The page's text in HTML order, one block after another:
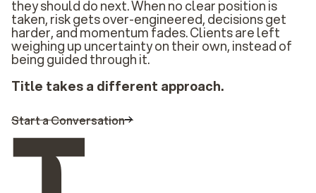
they should do next. When no clear position is
taken, risk gets over-engineered, decisions get
harder, and momentum fades. Clients are left
weighing up uncertainty on their own, instead of
being guided through it.
Title takes a different approach.
Start a Conversation
Solutions